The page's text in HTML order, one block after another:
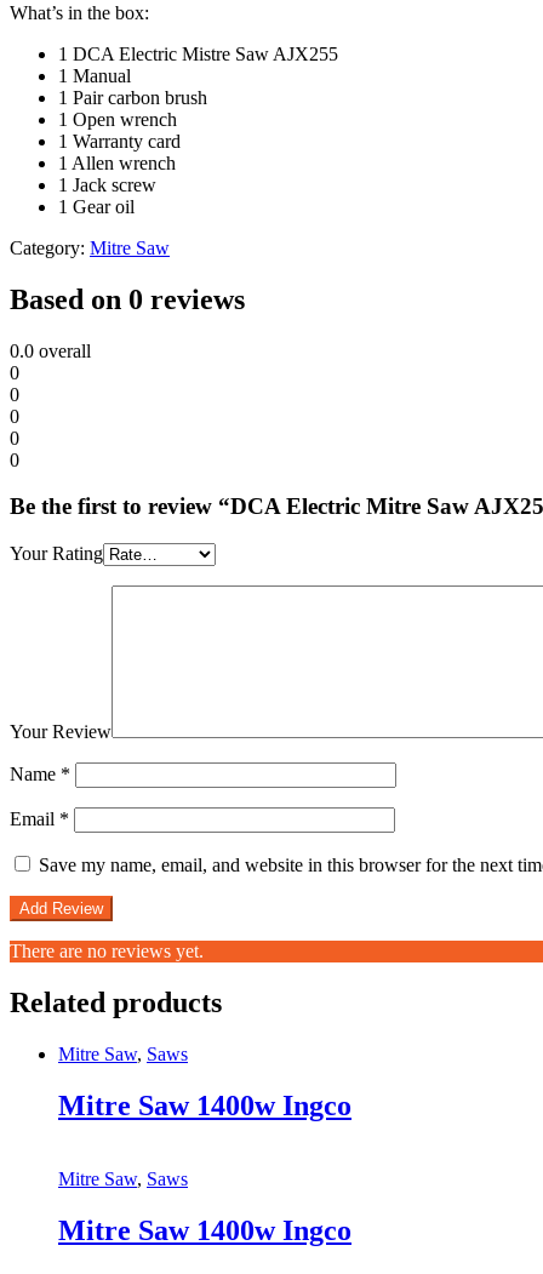
What’s in the box:
1 DCA Electric Mistre Saw AJX255
1 Manual
1 Pair carbon brush
1 Open wrench
1 Warranty card
1 Allen wrench
1 Jack screw
1 Gear oil
Category: Mitre Saw
Based on 0 reviews
0.0 overall
0
0
0
0
0
Be the first to review “DCA Electric Mitre Saw
Your Rating
Your Review
Name *
Email *
Save my name, email, and website in this browser for the next
There are no reviews yet.
Related products
Mitre Saw, Saws
Mitre Saw 1400w Ingco
Mitre Saw, Saws
Mitre Saw 1400w Ingco